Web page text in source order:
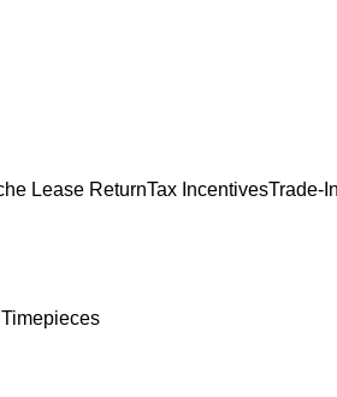
Lease ReturnTax IncentivesTrade-